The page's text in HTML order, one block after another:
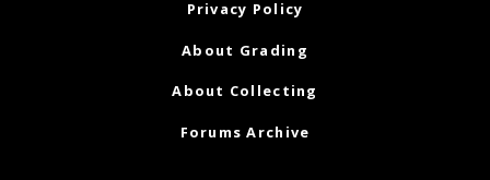
Privacy Policy
About Grading
About Collecting
Forums Archive